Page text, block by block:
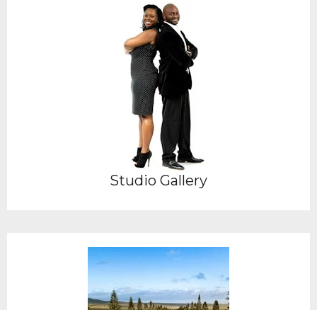
Studio Gallery